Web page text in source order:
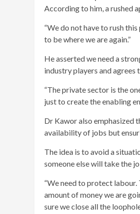
According to him, a rushed
“We do not have to rush
to be where we are again.”
He asserted we need a
industry players and
“The private sector is the
just to create the enabling
Dr Kawor also emphasized
availability of jobs but
The idea is to avoid a
someone else will take the
“We need to protect
amount of money we are
sure we close all the